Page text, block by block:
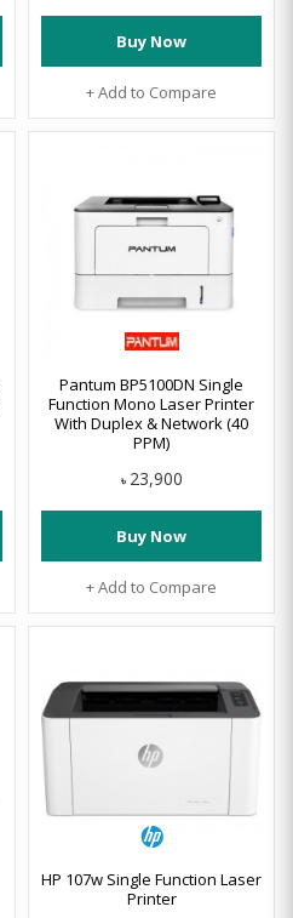
Buy Now
+ Add to Compare
Pantum BP5100DN Single
Function Mono Laser Printer
With Duplex & Network (40
PPM)
৳ 23,900
Buy Now
+ Add to Compare
HP 107w Single Function Laser
Printer